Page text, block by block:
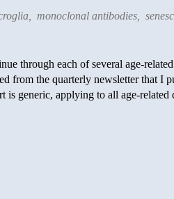
, monoclonal antibodies,
through each of several age-
from the quarterly newsletter that I
is generic, applying to all age-related